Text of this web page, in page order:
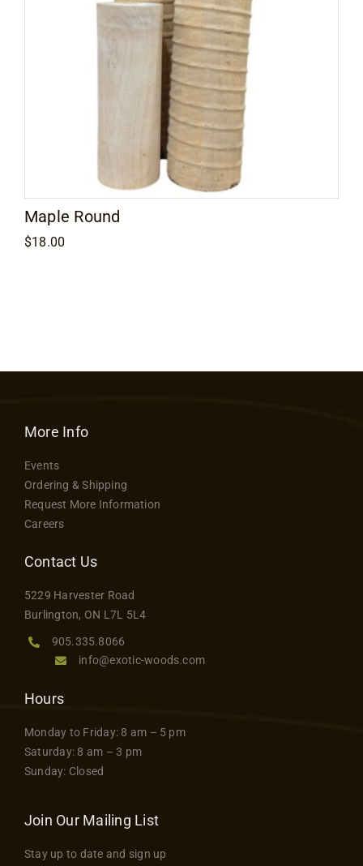
Maple Round
$18.00
More Info
Events
Ordering & Shipping
Request More Information
Careers
Contact Us
5229 Harvester Road
Burlington, ON L7L 5L4
905.335.8066
info@exotic-woods.com
Hours
Monday to Friday: 8 am – 5 pm
Saturday: 8 am – 3 pm
Sunday: Closed
Join Our Mailing List
Stay up to date and sign up